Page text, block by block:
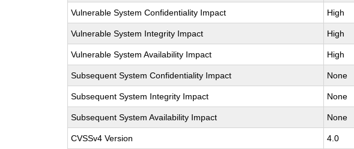
Vulnerable System Confidentiality Impact High
Vulnerable System Integrity Impact High
Vulnerable System Availability Impact High
Subsequent System Confidentiality Impact None
Subsequent System Integrity Impact None
Subsequent System Availability Impact None
CVSSv4 Version 4.0